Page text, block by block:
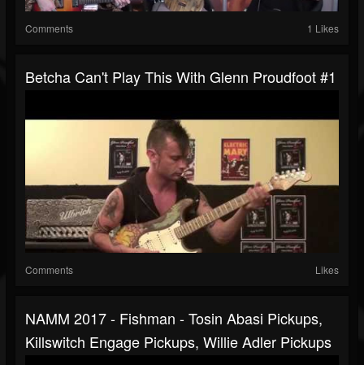
Comments 1 Likes
Betcha Can't Play This With Glenn Proudfoot #1
Comments Likes
NAMM 2017 - Fishman - Tosin Abasi Pickups,
Killswitch Engage Pickups, Willie Adler Pickups